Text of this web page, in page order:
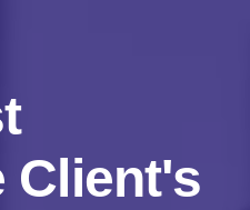
Client's